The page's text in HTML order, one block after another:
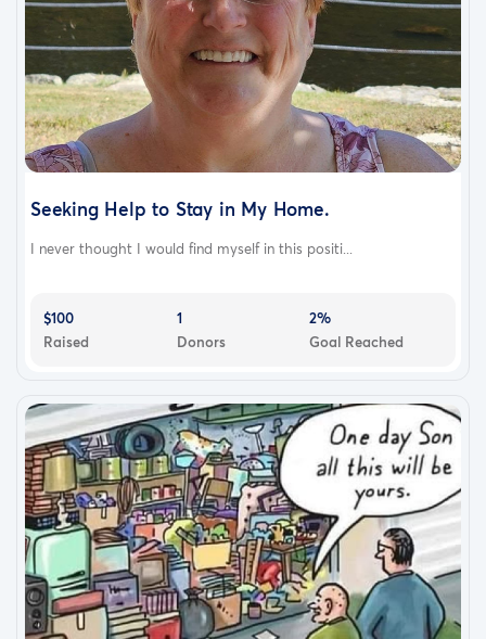
Seeking Help to Stay in My Home.
I never thought I would find myself in this positi...
$100
Raised
1
Donors
2%
Goal Reached